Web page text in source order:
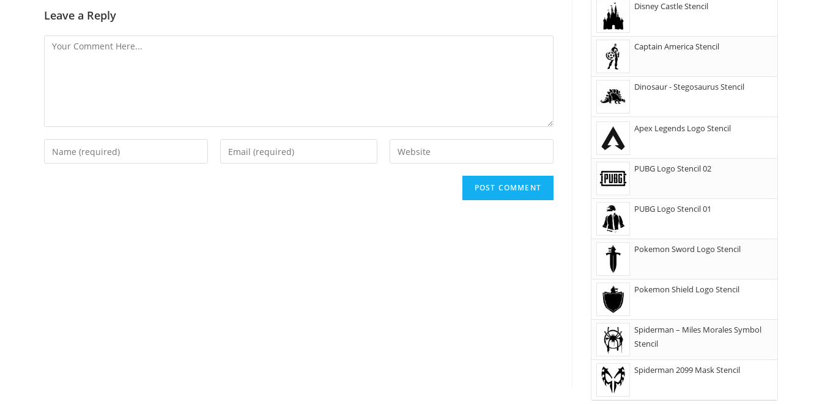
Leave a Reply
Disney Castle Stencil
Captain America Stencil
Dinosaur - Stegosaurus Stencil
Apex Legends Logo Stencil
PUBG Logo Stencil 02
PUBG Logo Stencil 01
Pokemon Sword Logo Stencil
Pokemon Shield Logo Stencil
Spiderman – Miles Morales Symbol
Stencil
Spiderman 2099 Mask Stencil